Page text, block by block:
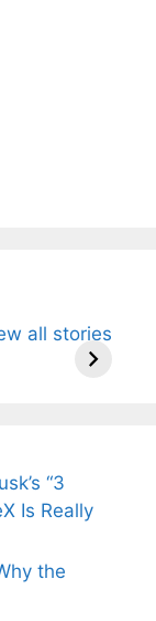
all stories
Ancient
“3
Is Really
the